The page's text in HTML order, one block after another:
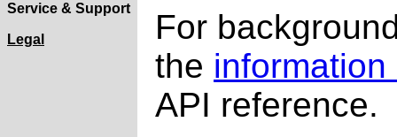
Service & Support
Legal
For
the
API reference.